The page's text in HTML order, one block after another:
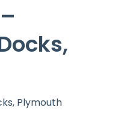
Plymouth